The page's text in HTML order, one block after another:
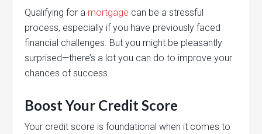
Qualifying for a mortgage can be a stressful
process, especially if you have previously faced
financial challenges. But you might be pleasantly
surprised—there’s a lot you can do to improve your
chances of success.
Boost Your Credit Score
Your credit score is foundational when it comes to